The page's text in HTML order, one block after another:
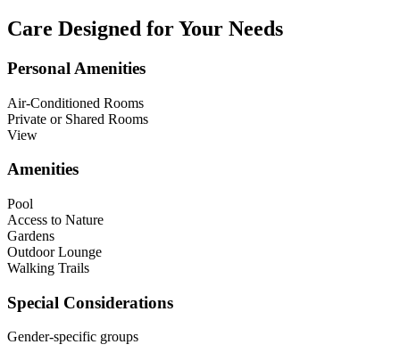
Care Designed for Your Needs
Personal Amenities
Air-Conditioned Rooms
Private or Shared Rooms
View
Amenities
Pool
Access to Nature
Gardens
Outdoor Lounge
Walking Trails
Special Considerations
Gender-specific groups